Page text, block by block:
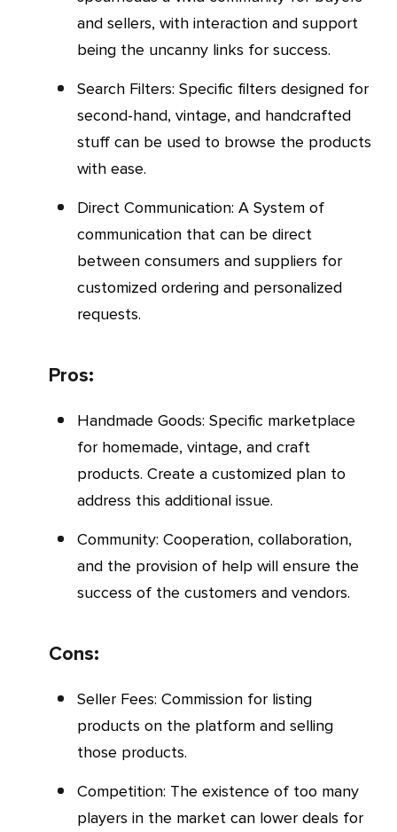
and sellers, with interaction and support
being the uncanny links for success.
Search Filters: Specific filters designed for
second-hand, vintage, and handcrafted
stuff can be used to browse the products
with ease.
Direct Communication: A System of
communication that can be direct
between consumers and suppliers for
customized ordering and personalized
requests.
Pros:
Handmade Goods: Specific marketplace
for homemade, vintage, and craft
products. Create a customized plan to
address this additional issue.
Community: Cooperation, collaboration,
and the provision of help will ensure the
success of the customers and vendors.
Cons:
Seller Fees: Commission for listing
products on the platform and selling
those products.
Competition: The existence of too many
players in the market can lower deals for